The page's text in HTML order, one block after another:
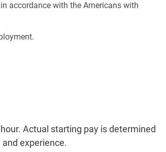
accordance with the Americans with
Actual starting pay is determined
experience.